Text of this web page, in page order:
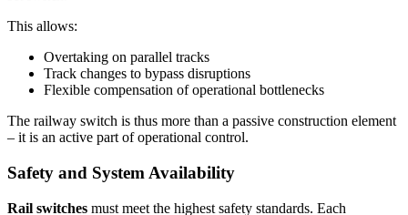
This allows:
Overtaking on parallel tracks
Track changes to bypass disruptions
Flexible compensation of operational bottlenecks
The railway switch is thus more than a passive construction element
– it is an active part of operational control.
Safety and System Availability
Rail switches must meet the highest safety standards. Each